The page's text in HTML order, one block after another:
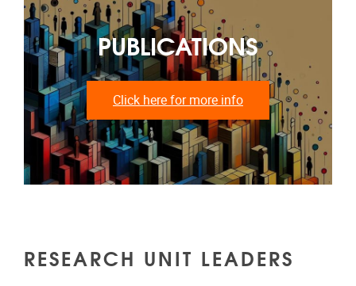
PUBLICATIONS
Click here for more info
RESEARCH UNIT LEADERS